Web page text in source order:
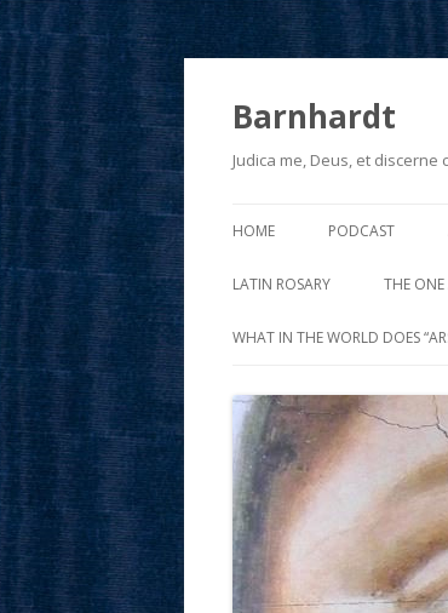
Barnhardt
Judica me, Deus, et
HOME PODCAST
LATIN ROSARY THE
WHAT IN THE WORLD DOES